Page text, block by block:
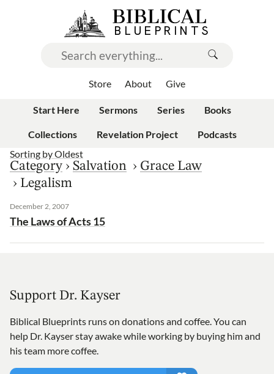
Store About Give
Start Here Sermons Series Books
Collections Revelation Project
Podcasts
Sorting byOldest
Category › Salvation › Grace Law
› Legalism
December 2, 2007
The Laws of Acts 15
Support Dr. Kayser
Biblical Blueprints runs on donations and coffee. You can
help Dr. Kayser stay awake while working by buying him and
his team more coffee.